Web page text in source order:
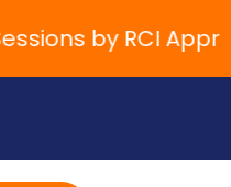
by RCI Approved